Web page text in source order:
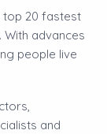
top 20 fastest
advances
people live
and